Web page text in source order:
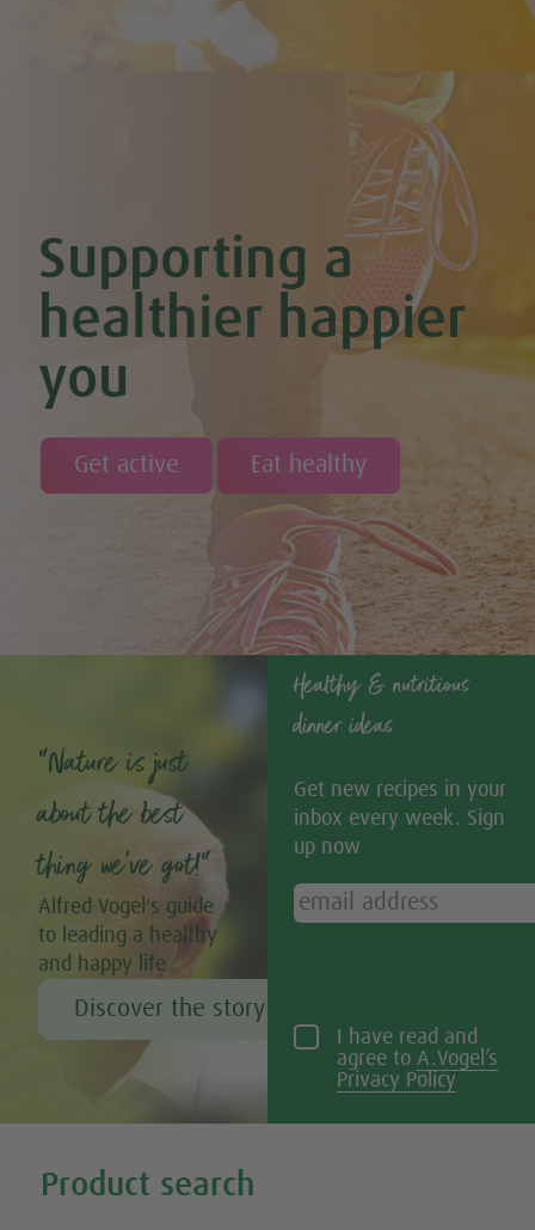
Supporting a
healthier happier
you
Get active Eat healthy
“Nature is just
about the best
thing we’ve got!”
Alfred Vogel's guide
to leading a healthy
and happy life
Discover the story of Alfred Vogel
Healthy & nutritious
dinner ideas
Get new recipes in your
inbox every week. Sign
up now
I have read and
agree toA.Vogel’s
Privacy Policy
Product search